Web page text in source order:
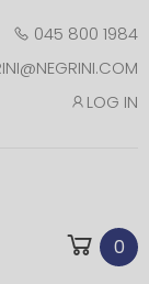
045 800 1984
LOG IN
0